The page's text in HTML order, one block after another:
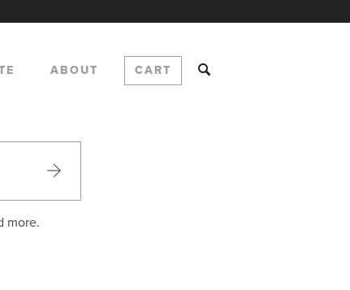
ABOUT CART
more.